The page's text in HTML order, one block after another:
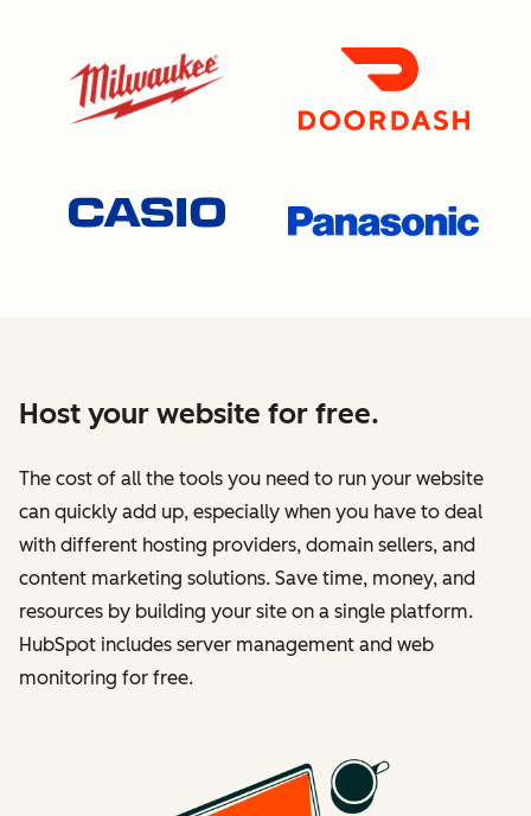
Host your website for free.
The cost of all the tools you need to run your website
can quickly add up, especially when you have to deal
with different hosting providers, domain sellers, and
content marketing solutions. Save time, money, and
resources by building your site on a single platform.
HubSpot includes server management and web
monitoring for free.